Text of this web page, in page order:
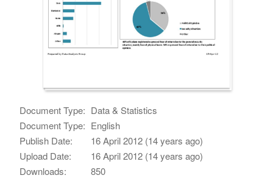
Document Type: Data & Statistics
Document Type: English
Publish Date:
16 April 2012 (14 years ago)
Upload Date:
16 April 2012 (14 years ago)
Downloads:
850